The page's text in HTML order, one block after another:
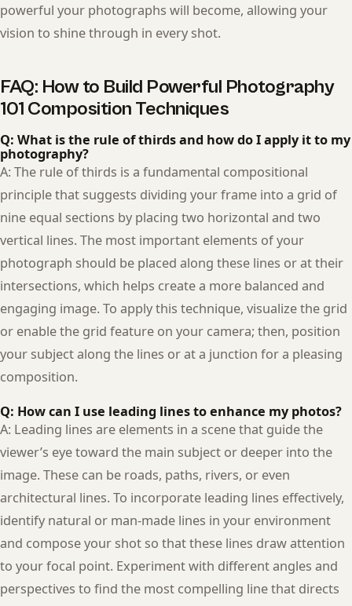
powerful your photographs will become, allowing your
vision to shine through in every shot.
FAQ: How to Build Powerful Photography
101 Composition Techniques
Q: What is the rule of thirds and how do I apply it to my
photography?
A: The rule of thirds is a fundamental compositional
principle that suggests dividing your frame into a grid of
nine equal sections by placing two horizontal and two
vertical lines. The most important elements of your
photograph should be placed along these lines or at their
intersections, which helps create a more balanced and
engaging image. To apply this technique, visualize the grid
or enable the grid feature on your camera; then, position
your subject along the lines or at a junction for a pleasing
composition.
Q: How can I use leading lines to enhance my photos?
A: Leading lines are elements in a scene that guide the
viewer’s eye toward the main subject or deeper into the
image. These can be roads, paths, rivers, or even
architectural lines. To incorporate leading lines effectively,
identify natural or man-made lines in your environment
and compose your shot so that these lines draw attention
to your focal point. Experiment with different angles and
perspectives to find the most compelling line that directs